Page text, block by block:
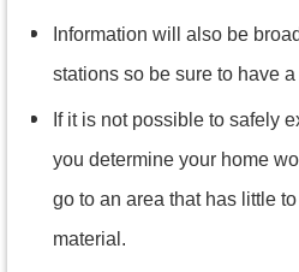
Information will also be
stations so be sure to have
If it is not possible to safely
you determine your home
go to an area that has little
material.